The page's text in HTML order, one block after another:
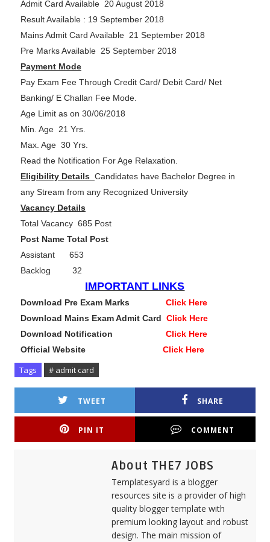
Admit Card Available 20 August 2018
Result Available : 19 September 2018
Mains Admit Card Available 21 September 2018
Pre Marks Available 25 September 2018
Payment Mode
Pay Exam Fee Through Credit Card/ Debit Card/ Net
Banking/ E Challan Fee Mode.
Age Limit as on 30/06/2018
Min. Age 21 Yrs.
Max. Age 30 Yrs.
Read the Notification For Age Relaxation.
Eligibility Details Candidates have Bachelor Degree in
any Stream from any Recognized University
Vacancy Details
Total Vacancy 685 Post
Post Name Total Post
Assistant 653
Backlog 32
IMPORTANT LINKS
Download Pre Exam Marks
Click Here
Download Mains Exam Admit Card Click Here
Download Notification
Click Here
Official Website
Click Here
Tags # admit card
TWEET SHARE
PIN IT COMMENT
About THE7 JOBS
Templatesyard is a blogger
resources site is a provider of high
quality blogger template with
premium looking layout and robust
design. The main mission of